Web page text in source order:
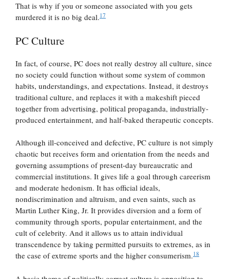
That is why if you or someone associated with you gets
murdered it is no big deal. 17
PC Culture
In fact, of course, PC does not really destroy all culture, since
no society could function without some system of common
habits, understandings, and expectations. Instead, it destroys
traditional culture, and replaces it with a makeshift pieced
together from advertising, political propaganda, industrially-
produced entertainment, and half-baked therapeutic concepts.
Although ill-conceived and defective, PC culture is not simply
chaotic but receives form and orientation from the needs and
governing assumptions of present-day bureaucratic and
commercial institutions. It gives life a goal through careerism
and moderate hedonism. It has official ideals,
nondiscrimination and altruism, and even saints, such as
Martin Luther King, Jr. It provides diversion and a form of
community through sports, popular entertainment, and the
cult of celebrity. And it allows us to attain individual
transcendence by taking permitted pursuits to extremes, as in
the case of extreme sports and the higher consumerism. 18